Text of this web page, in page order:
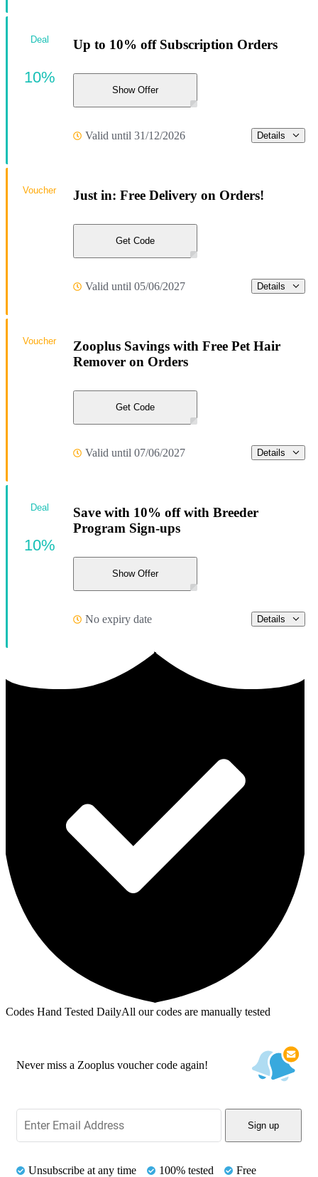
Up to 10% off Subscription Orders
Show Offer
Valid until 31/12/2026 Details
Deal
10%
Just in: Free Delivery on Orders!
Get Code
Valid until 05/06/2027 Details
Voucher
Zooplus Savings with Free Pet Hair
Remover on Orders
Get Code
Valid until 07/06/2027 Details
Voucher
Save with 10% off with Breeder
Program Sign-ups
Show Offer
No expiry date Details
Deal
10%
Codes Hand Tested DailyAll our codes are manually tested
Never miss a Zooplus voucher code again!
Sign up
Unsubscribe at any time 100% tested Free